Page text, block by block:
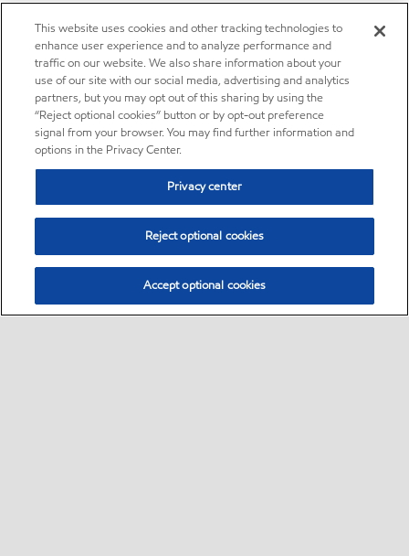
This website uses cookies and other tracking technologies to
enhance user experience and to analyze performance and
traffic on our website. We also share information about your
use of our site with our social media, advertising and analytics
partners, but you may opt out of this sharing by using the
“Reject optional cookies” button or by opt-out preference
signal from your browser. You may find further information and
options in the Privacy Center.
Privacy center
Reject optional cookies
Accept optional cookies